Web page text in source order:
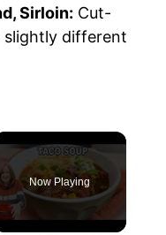
Sirloin: Cut-
different
Now Playing